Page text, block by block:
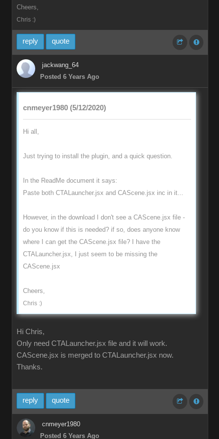
Cheers,
Chris :)
reply quote
jackwang_64
Posted 6 Years Ago
cnmeyer1980 (5/12/2020)
Hi all,
Just trying to install the plugin, and a quick question.
In the ReadMe document it says:
Paste both CTALauncher.jsx and CAScene.jsx inc in it...
However, in the download I don't see a CAScene.jsx file -
do you know if this is needed? if so, does anyone know
where I can get the CAScene.jsx file? I have the
CTALauncher.jsx, I just seem to be missing the
CAScene.jsx
Cheers,
Chris :)
Hi Chris,
Only need CTALauncher.jsx file and it will work.
CAScene.jsx is merged to CTALauncher.jsx now.
Thanks.
reply quote
cnmeyer1980
Posted 6 Years Ago